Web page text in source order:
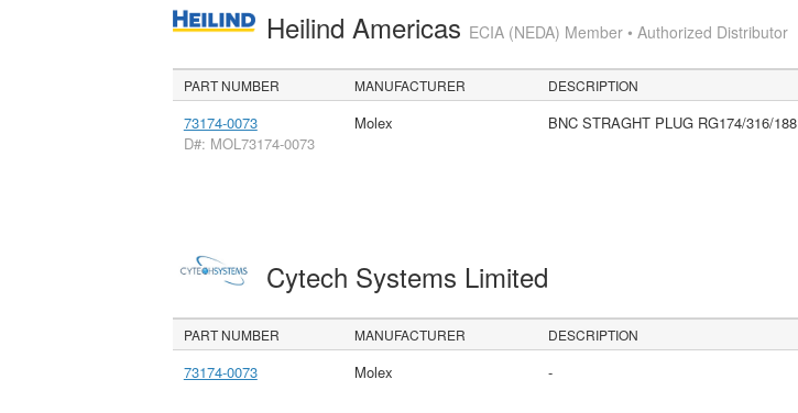
Heilind Americas ECIA (NEDA) Member • Authorized Distributor
PART NUMBER MANUFACTURER DESCRIPTION
73174-0073
D#: MOL73174-0073
Molex BNC STRAGHT PLUG RG174/316/188
Cytech Systems Limited
PART NUMBER MANUFACTURER DESCRIPTION
73174-0073 Molex -